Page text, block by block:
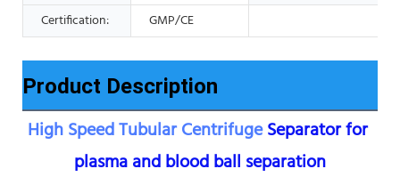
Certification: GMP/CE
Product Description
High Speed Tubular Centrifuge Separator for
plasma and blood ball separation